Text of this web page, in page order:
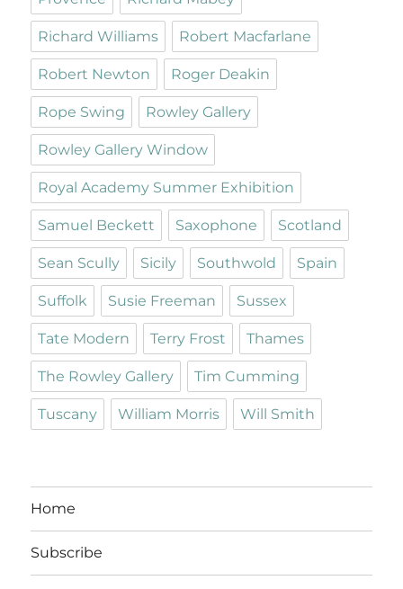
Richard Williams Robert Macfarlane
Robert Newton Roger Deakin
Rope Swing Rowley Gallery
Rowley Gallery Window
Royal Academy Summer Exhibition
Samuel Beckett Saxophone Scotland
Sean Scully Sicily Southwold Spain
Suffolk Susie Freeman Sussex
Tate Modern Terry Frost Thames
The Rowley Gallery Tim Cumming
Tuscany William Morris Will Smith
Home
Subscribe